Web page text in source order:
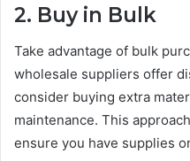
2. Buy in Bulk
Take advantage of bulk
wholesale suppliers offer
consider buying extra
maintenance. This
ensure you have supplies